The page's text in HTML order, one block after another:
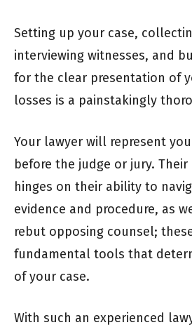
Setting up your case,
interviewing witnesses, and
for the clear presentation of
losses is a painstakingly
Your lawyer will represent
before the judge or jury. Their
hinges on their ability to
evidence and procedure, as
rebut opposing counsel;
fundamental tools that
of your case.
With such an experienced